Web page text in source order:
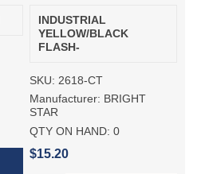
INDUSTRIAL
YELLOW/BLACK
FLASH-
SKU: 2618-CT
Manufacturer: BRIGHT
STAR
QTY ON HAND: 0
$15.20